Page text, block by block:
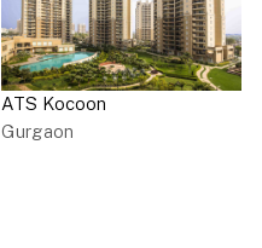
ATS Kocoon
Gurgaon